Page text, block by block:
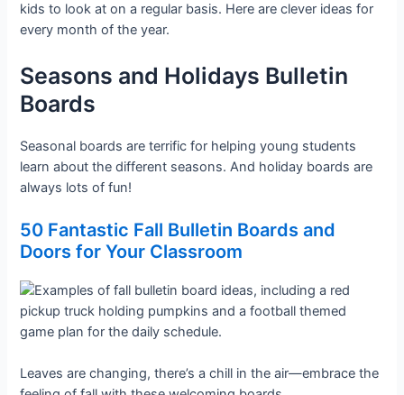
kids to look at on a regular basis. Here are clever ideas for
every month of the year.
Seasons and Holidays Bulletin
Boards
Seasonal boards are terrific for helping young students
learn about the different seasons. And holiday boards are
always lots of fun!
50 Fantastic Fall Bulletin Boards and
Doors for Your Classroom
Leaves are changing, there’s a chill in the air—embrace the